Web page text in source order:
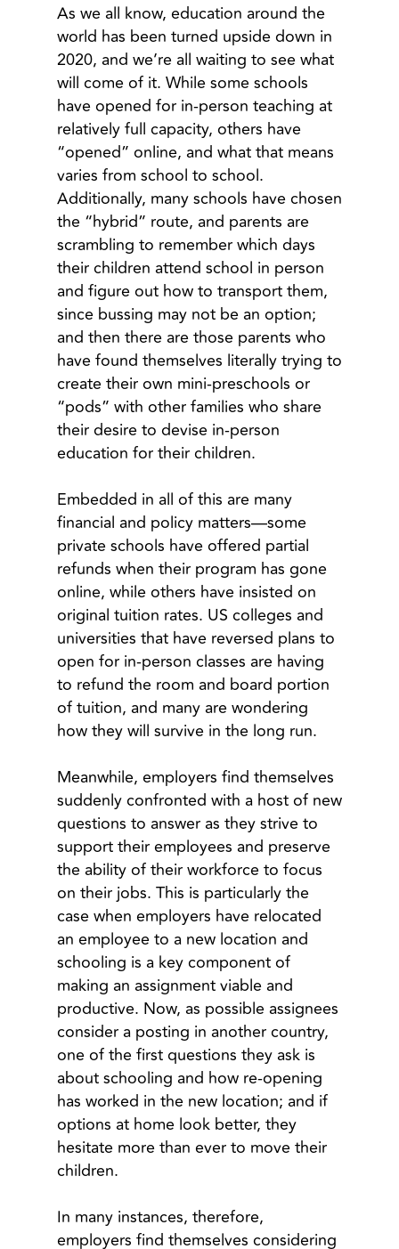
As we all know, education around the
world has been turned upside down in
2020, and we’re all waiting to see what
will come of it. While some schools
have opened for in-person teaching at
relatively full capacity, others have
“opened” online, and what that means
varies from school to school.
Additionally, many schools have chosen
the “hybrid” route, and parents are
scrambling to remember which days
their children attend school in person
and figure out how to transport them,
since bussing may not be an option;
and then there are those parents who
have found themselves literally trying to
create their own mini-preschools or
“pods” with other families who share
their desire to devise in-person
education for their children.
Embedded in all of this are many
financial and policy matters—some
private schools have offered partial
refunds when their program has gone
online, while others have insisted on
original tuition rates. US colleges and
universities that have reversed plans to
open for in-person classes are having
to refund the room and board portion
of tuition, and many are wondering
how they will survive in the long run.
Meanwhile, employers find themselves
suddenly confronted with a host of new
questions to answer as they strive to
support their employees and preserve
the ability of their workforce to focus
on their jobs. This is particularly the
case when employers have relocated
an employee to a new location and
schooling is a key component of
making an assignment viable and
productive. Now, as possible assignees
consider a posting in another country,
one of the first questions they ask is
about schooling and how re-opening
has worked in the new location; and if
options at home look better, they
hesitate more than ever to move their
children.
In many instances, therefore,
employers find themselves considering